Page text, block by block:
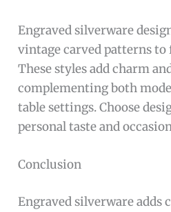
Engraved silverware
vintage carved patterns to
These styles add charm
complementing both
table settings. Choose
personal taste and
Conclusion
Engraved silverware adds